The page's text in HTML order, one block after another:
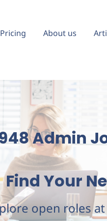
Pricing About us
Admin
Find Your
open roles